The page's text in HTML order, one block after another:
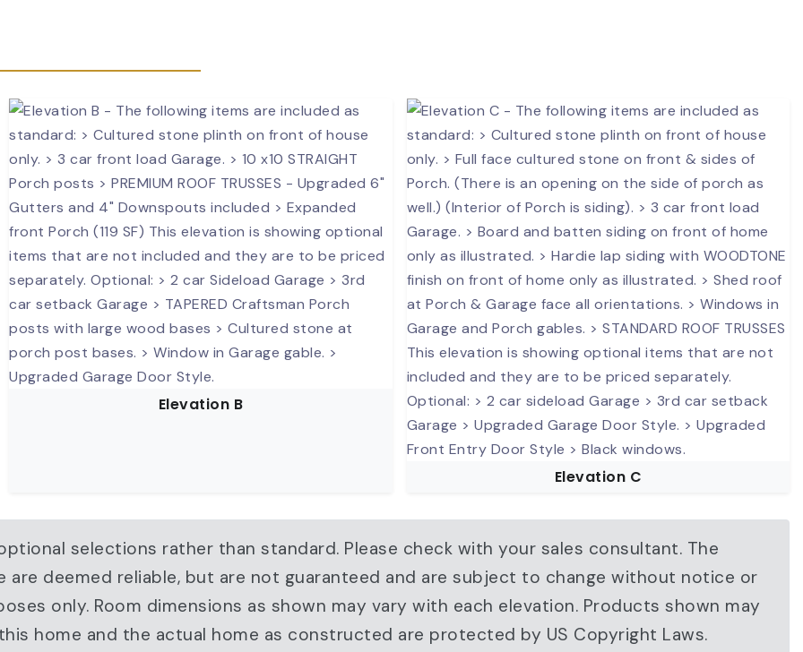
Elevation B
Elevation C
selections rather than standard. Please check with your sales consultant. The
deemed reliable, but are not guaranteed and are subject to change without notice or
only. Room dimensions as shown may vary with each elevation. Products shown may
home and the actual home as constructed are protected by US Copyright Laws.